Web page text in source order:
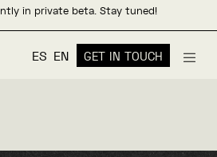
in private beta. Stay tuned!
ES EN GET IN TOUCH